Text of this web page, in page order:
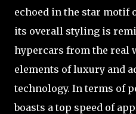
echoed in the star motif
its overall styling is
hypercars from the real
elements of luxury and
technology. In terms of
boasts a top speed of